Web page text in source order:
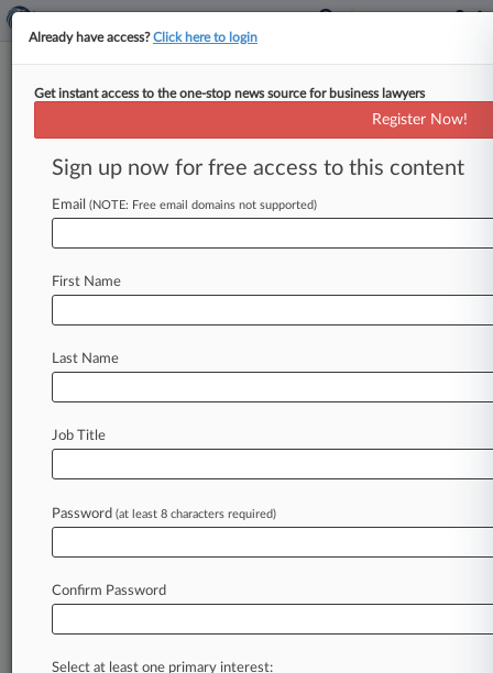
Cleanup Inadequate At NY
Exxon Legacy Sites, Enviros Say
By Michael Phillis ( April 21, 2017, 5:54 PM EDT)
-- Environmental advocates on Thursday
its predecessors,
Law360 is on it, so you are, too.
of fast-moving legal issues, trends and
developments so you can act with speed and
confidence. Over 200 articles are published
daily across more than 60 topics, industries,
Already have access?Click here to login
Get instant access to the one-stop news source for business lawyers
Register Now!
Sign up now for free access to this content
Email (NOTE: Free email domains not supported)
First Name
Last Name
Job Title
Password (at least 8 characters required)
Confirm Password
Select at least one primary interest: